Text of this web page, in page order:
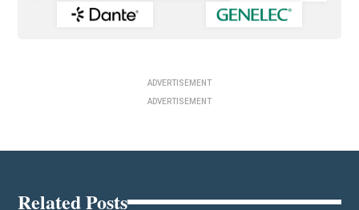
ADVERTISEMENT
ADVERTISEMENT
Related Posts